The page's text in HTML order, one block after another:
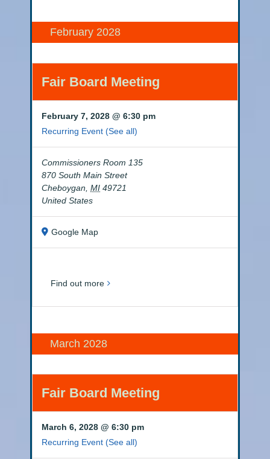
February 2028
Fair Board Meeting
February 7, 2028 @ 6:30 pm
Recurring Event(See all)
Commissioners Room 135
870 South Main Street
Cheboygan MI 49721
United States
Google Map
Find out more
March 2028
Fair Board Meeting
March 6, 2028 @ 6:30 pm
Recurring Event(See all)